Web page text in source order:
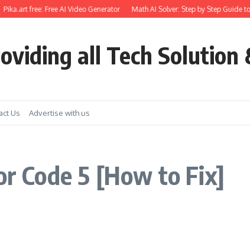
Pika.art free: Free AI Video Generator Math AI Solver: Step by Step Guide to
all Tech Solution
Us Advertise with us
Code 5 [How to Fix]